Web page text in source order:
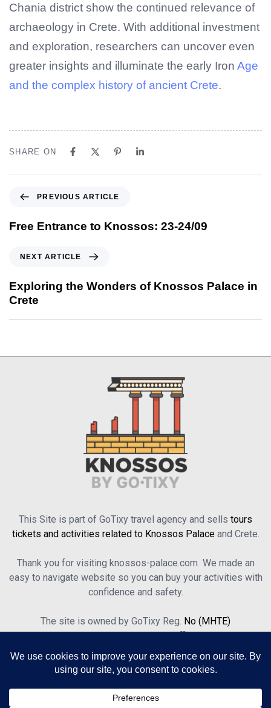
Chania district show the continued relevance of
archaeology in Crete. With additional investment
and exploration, researchers can uncover even
greater insights and illuminate the early Iron Age
and the complex history of ancient Crete.
SHARE ON
PREVIOUS ARTICLE
Free Entrance to Knossos: 23-24/09
NEXT ARTICLE
Exploring the Wonders of Knossos Palace in
Crete
This Site is part of GoTixy travel agency and sells tours
tickets and activities related to Knossos Palaceand Crete.
Thank you for visiting knossos-palace.com We made an
easy to navigate website so you can buy your activities with
confidence and safety.
The site is owned by GoTixy Reg. No (MHTE)
1476Ε70000208201and is not the official Site’s web